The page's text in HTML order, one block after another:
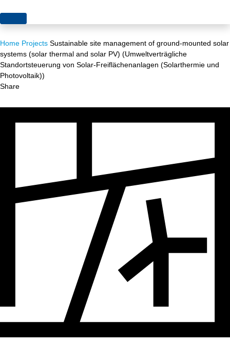
Topics
Acceptance
Authorisation
Grids
Sector coupling
Projects
About us
Home Projects Sustainable site management of ground-mounted solar
systems (solar thermal and solar PV) (Umweltverträgliche
Standortsteuerung von Solar-Freiflächenanlagen (Solarthermie und
Photovoltaik))
Share